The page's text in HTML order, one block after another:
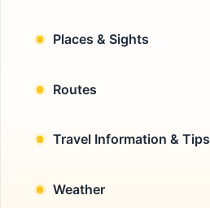
Places & Sights
Routes
Travel Information & Tips
Weather